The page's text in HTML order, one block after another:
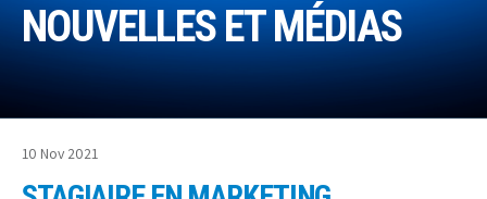
NOUVELLES ET MÉDIAS
10 Nov 2021